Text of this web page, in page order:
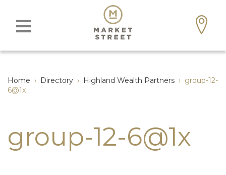
Home › Directory › Highland Wealth Partners › group-12-
6@1x
group-12-6@1x